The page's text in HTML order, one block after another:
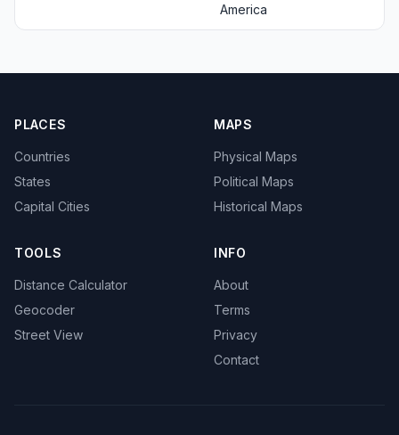
America
PLACES
Countries
States
Capital Cities
MAPS
Physical Maps
Political Maps
Historical Maps
TOOLS
Distance Calculator
Geocoder
Street View
INFO
About
Terms
Privacy
Contact